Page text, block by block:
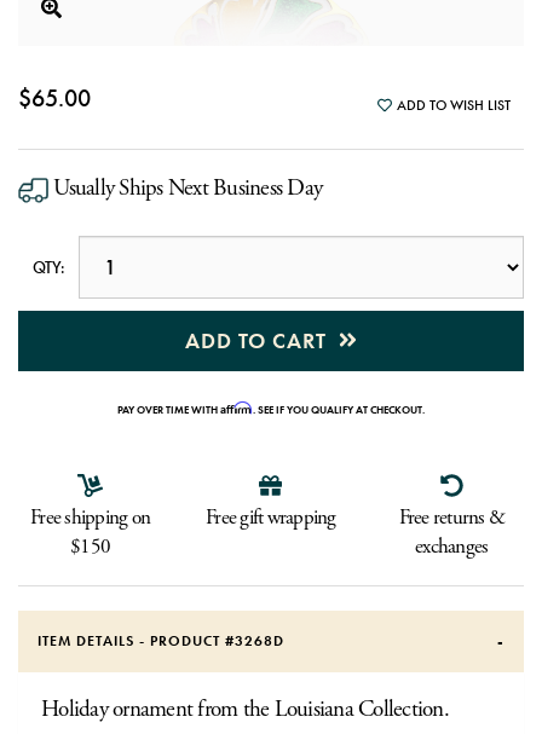
$65.00 ADD TO WISH LIST
Usually Ships Next Business Day
QTY:
ADD TO CART
PAY OVER TIME WITHAffirm. SEE IF YOU QUALIFY AT CHECKOUT.
Free shipping on
$150
Free gift wrapping
Free returns &
exchanges
ITEM DETAILS - PRODUCT #3268D
Holiday ornament from the Louisiana Collection.